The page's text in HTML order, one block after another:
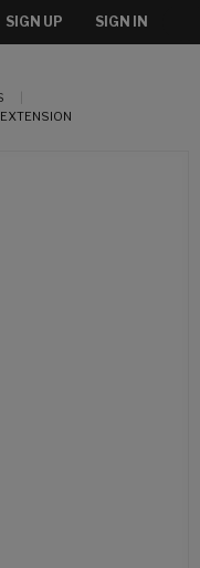
SIGN UP SIGN IN